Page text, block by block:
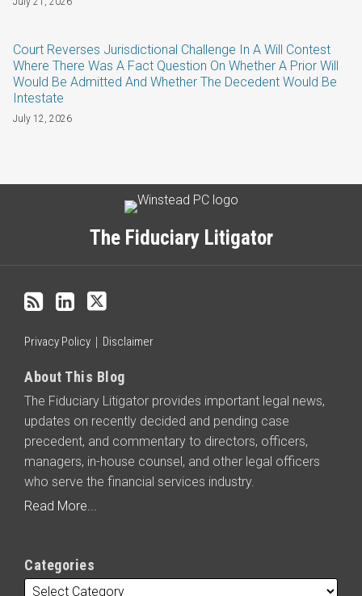
Court Reverses Jurisdictional Challenge In A Will Contest
Where There Was A Fact Question On Whether A Prior Will
Would Be Admitted And Whether The Decedent Would Be
Intestate
July 12, 2026
The Fiduciary Litigator
RSS
Privacy Policy Disclaimer
About This Blog
The Fiduciary Litigator provides important legal news,
updates on recently decided and pending case
precedent, and commentary to directors, officers,
managers, in-house counsel, and other legal officers
who serve the financial services industry.
Read More...
Categories